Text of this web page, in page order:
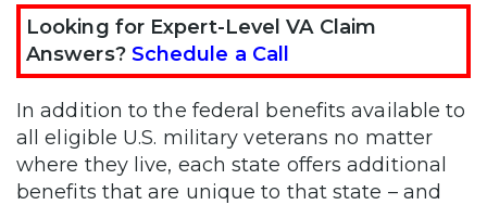
Looking for Expert-Level VA Claim
Answers? Schedule a Call
In addition to the federal benefits available to
all eligible U.S. military veterans no matter
where they live, each state offers additional
benefits that are unique to that state – and